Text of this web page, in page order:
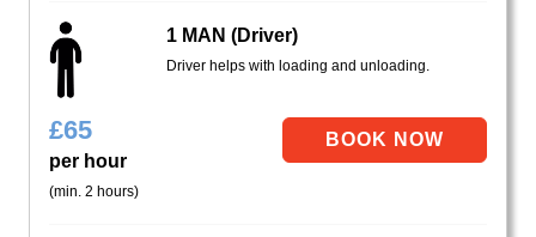
1 MAN (Driver)
Driver helps with loading and unloading.
£65
per hour
(min. 2 hours)